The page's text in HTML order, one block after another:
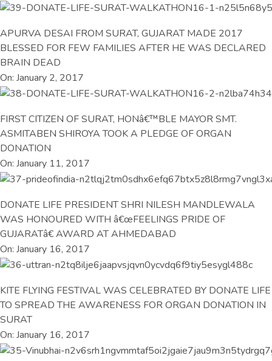
APURVA DESAI FROM SURAT, GUJARAT MADE 2017
BLESSED FOR FEW FAMILIES AFTER HE WAS DECLARED
BRAIN DEAD
On: January 2, 2017
FIRST CITIZEN OF SURAT, HONâ€™BLE MAYOR SMT.
ASMITABEN SHIROYA TOOK A PLEDGE OF ORGAN
DONATION
On: January 11, 2017
DONATE LIFE PRESIDENT SHRI NILESH MANDLEWALA
WAS HONOURED WITH â€œFEELINGS PRIDE OF
GUJARATâ€ AWARD AT AHMEDABAD
On: January 16, 2017
KITE FLYING FESTIVAL WAS CELEBRATED BY DONATE LIFE
TO SPREAD THE AWARENESS FOR ORGAN DONATION IN
SURAT
On: January 16, 2017